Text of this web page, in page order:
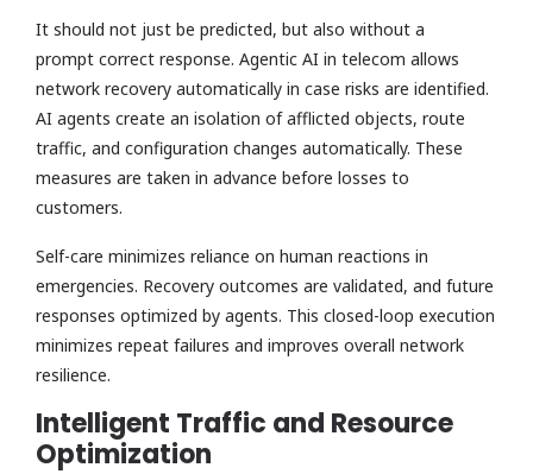
It should not just be predicted, but also without a
prompt correct response. Agentic AI in telecom allows
network recovery automatically in case risks are identified.
AI agents create an isolation of afflicted objects, route
traffic, and configuration changes automatically. These
measures are taken in advance before losses to
customers.
Self-care minimizes reliance on human reactions in
emergencies. Recovery outcomes are validated, and future
responses optimized by agents. This closed-loop execution
minimizes repeat failures and improves overall network
resilience.
Intelligent Traffic and Resource
Optimization